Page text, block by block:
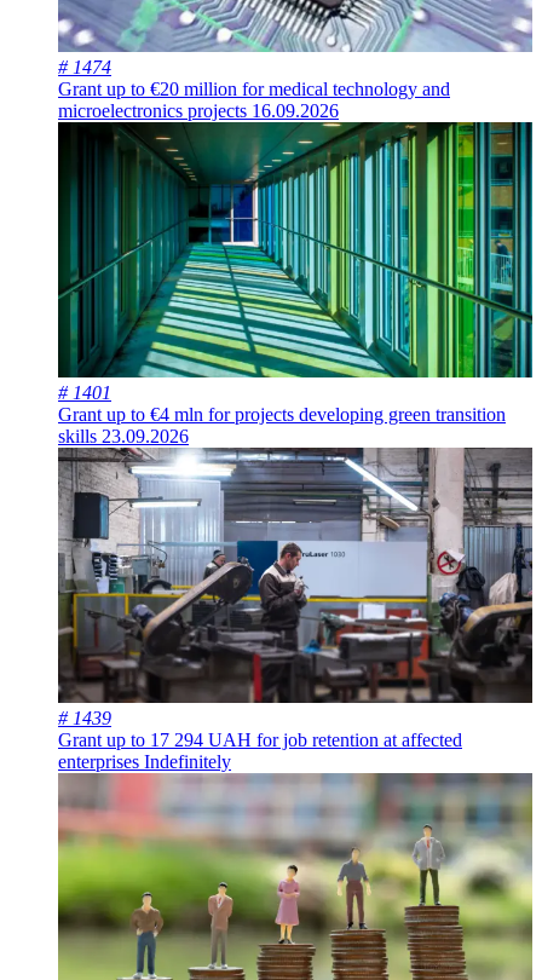
# 1474
Grant up to €20 million for medical technology and
microelectronics projects 16.09.2026
# 1401
Grant up to €4 mln for projects developing green transition
skills 23.09.2026
# 1439
Grant up to 17 294 UAH for job retention at affected
enterprises Indefinitely